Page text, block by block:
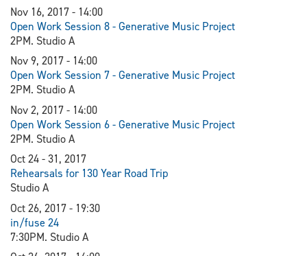
Nov 16, 2017 - 14:00
Open Work Session 8 - Generative Music Project
2PM. Studio A
Nov 9, 2017 - 14:00
Open Work Session 7 - Generative Music Project
2PM. Studio A
Nov 2, 2017 - 14:00
Open Work Session 6 - Generative Music Project
2PM. Studio A
Oct 24 - 31, 2017
Rehearsals for 130 Year Road Trip
Studio A
Oct 26, 2017 - 19:30
in/fuse 24
7:30PM. Studio A